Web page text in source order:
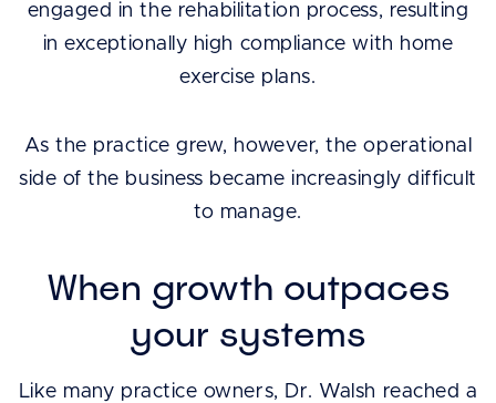
engaged in the rehabilitation process, resulting
in exceptionally high compliance with home
exercise plans.
As the practice grew, however, the operational
side of the business became increasingly difficult
to manage.
When growth outpaces
your systems
Like many practice owners, Dr. Walsh reached a